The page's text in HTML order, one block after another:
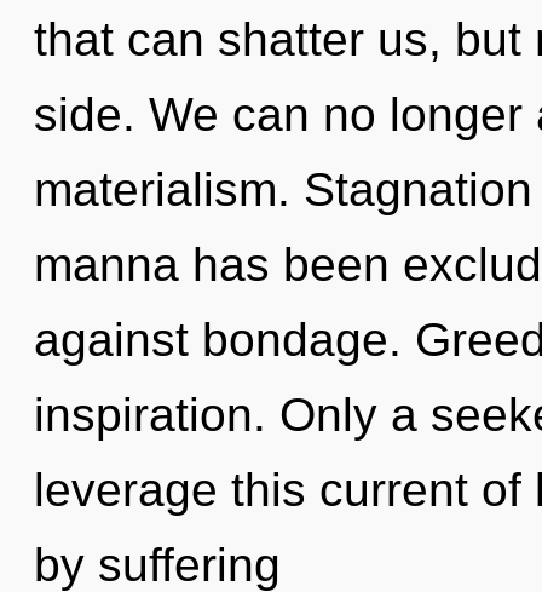
that can shatter us,
side. We can no longer
materialism.
manna has been
against bondage.
inspiration. Only a
leverage this current of
by suffering